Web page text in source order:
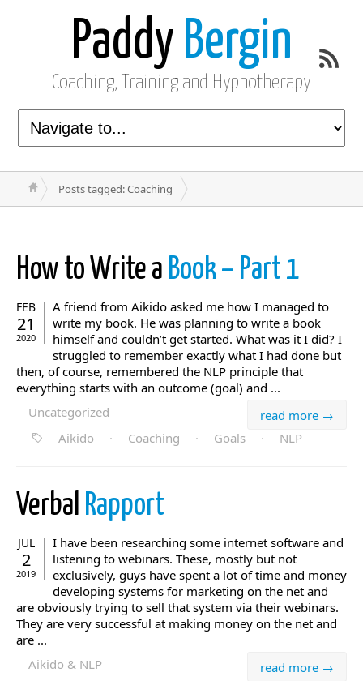
Paddy Bergin
Coaching, Training and Hypnotherapy
Posts tagged: Coaching
How to Write a Book – Part 1
FEB
21
2020
A friend from Aikido asked me how I managed to
write my book. He was planning to write a book
himself and couldn’t get started. What was it I did? I
struggled to remember exactly what I had done but
then, of course, remembered the NLP principle that
everything starts with an outcome (goal) and ...
read more →
Uncategorized
Aikido
· Coaching · Goals · NLP
Verbal Rapport
JUL
2
2019
I have been researching some internet software and
listening to webinars. These, mostly but not
exclusively, guys have spent a lot of time and money
developing systems for marketing on the net and
are obviously trying to sell that system via their webinars.
They are very successful at making money on the net and
are ...
read more →
Aikido & NLP